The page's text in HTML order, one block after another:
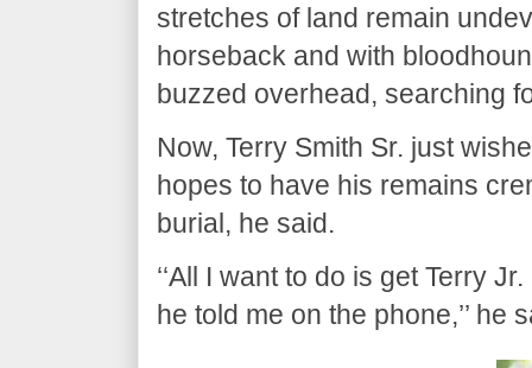
stretches of land remain
horseback and with
buzzed overhead, searching
Now, Terry Smith Sr. just
hopes to have his remains
burial, he said.
‘‘All I want to do is get Terry
he told me on the phone,’’ he